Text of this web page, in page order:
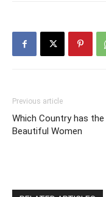
Previous article
Which Country has
Beautiful Women